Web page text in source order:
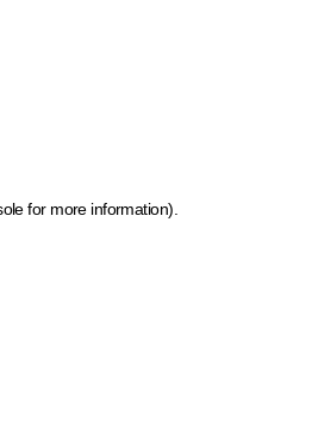
for more information)